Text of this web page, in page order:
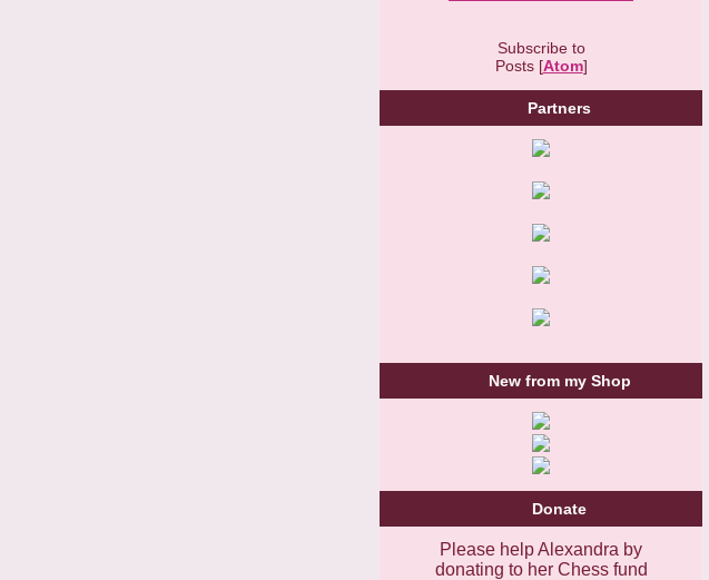
Subscribe to
Posts [Atom]
Partners
New from my Shop
Donate
Please help Alexandra by
donating to her Chess fund